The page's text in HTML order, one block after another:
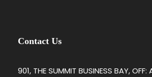
Contact Us
901, THE SUMMIT BUSINESS BAY, OFF: